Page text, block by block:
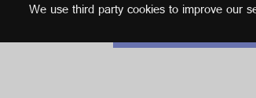
We use third party cookies to improve our
English